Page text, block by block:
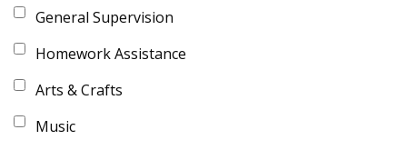
General Supervision
Homework Assistance
Arts & Crafts
Music